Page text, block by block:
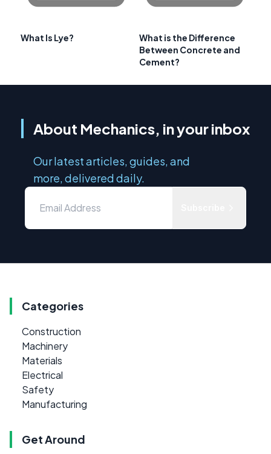
What Is Lye?
What is the Difference
Between Concrete and
Cement?
About Mechanics, in your inbox
Our latest articles, guides, and
more, delivered daily.
Categories
Construction
Machinery
Materials
Electrical
Safety
Manufacturing
Get Around